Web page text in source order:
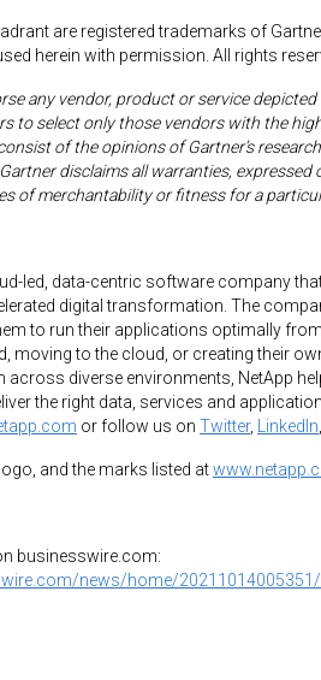
are registered trademarks of
herein with permission. All rights
any vendor, product or service
to select only those vendors with the
of the opinions of Gartner’s
disclaims all warranties,
of merchantability or fitness for a
led, data-centric software company
digital transformation. The
to run their applications optimally
moving to the cloud, or creating their
diverse environments, NetApp
the right data, services and
or follow us on Twitter, LinkedIn
logo, and the marks listed at
businesswire.com:
news/home/